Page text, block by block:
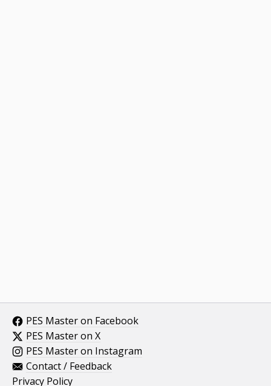
PES Master on Facebook
PES Master on X
PES Master on Instagram
Contact / Feedback
Privacy Policy